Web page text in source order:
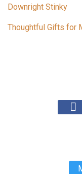
Downright Stinky
Thoughtful Gifts for